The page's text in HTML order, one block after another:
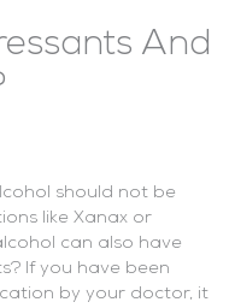
And
should not be
like Xanax or
can also have
If you have been
by your doctor, it